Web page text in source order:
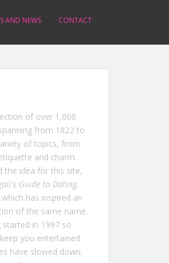
AND NEWS CONTACT
of over 1,000
from 1822 to
of topics, from
and charm.
the idea for this site,
Guide to Dating,
which has inspired an
of the same name.
started in 1997 so
you entertained
have slowed down.